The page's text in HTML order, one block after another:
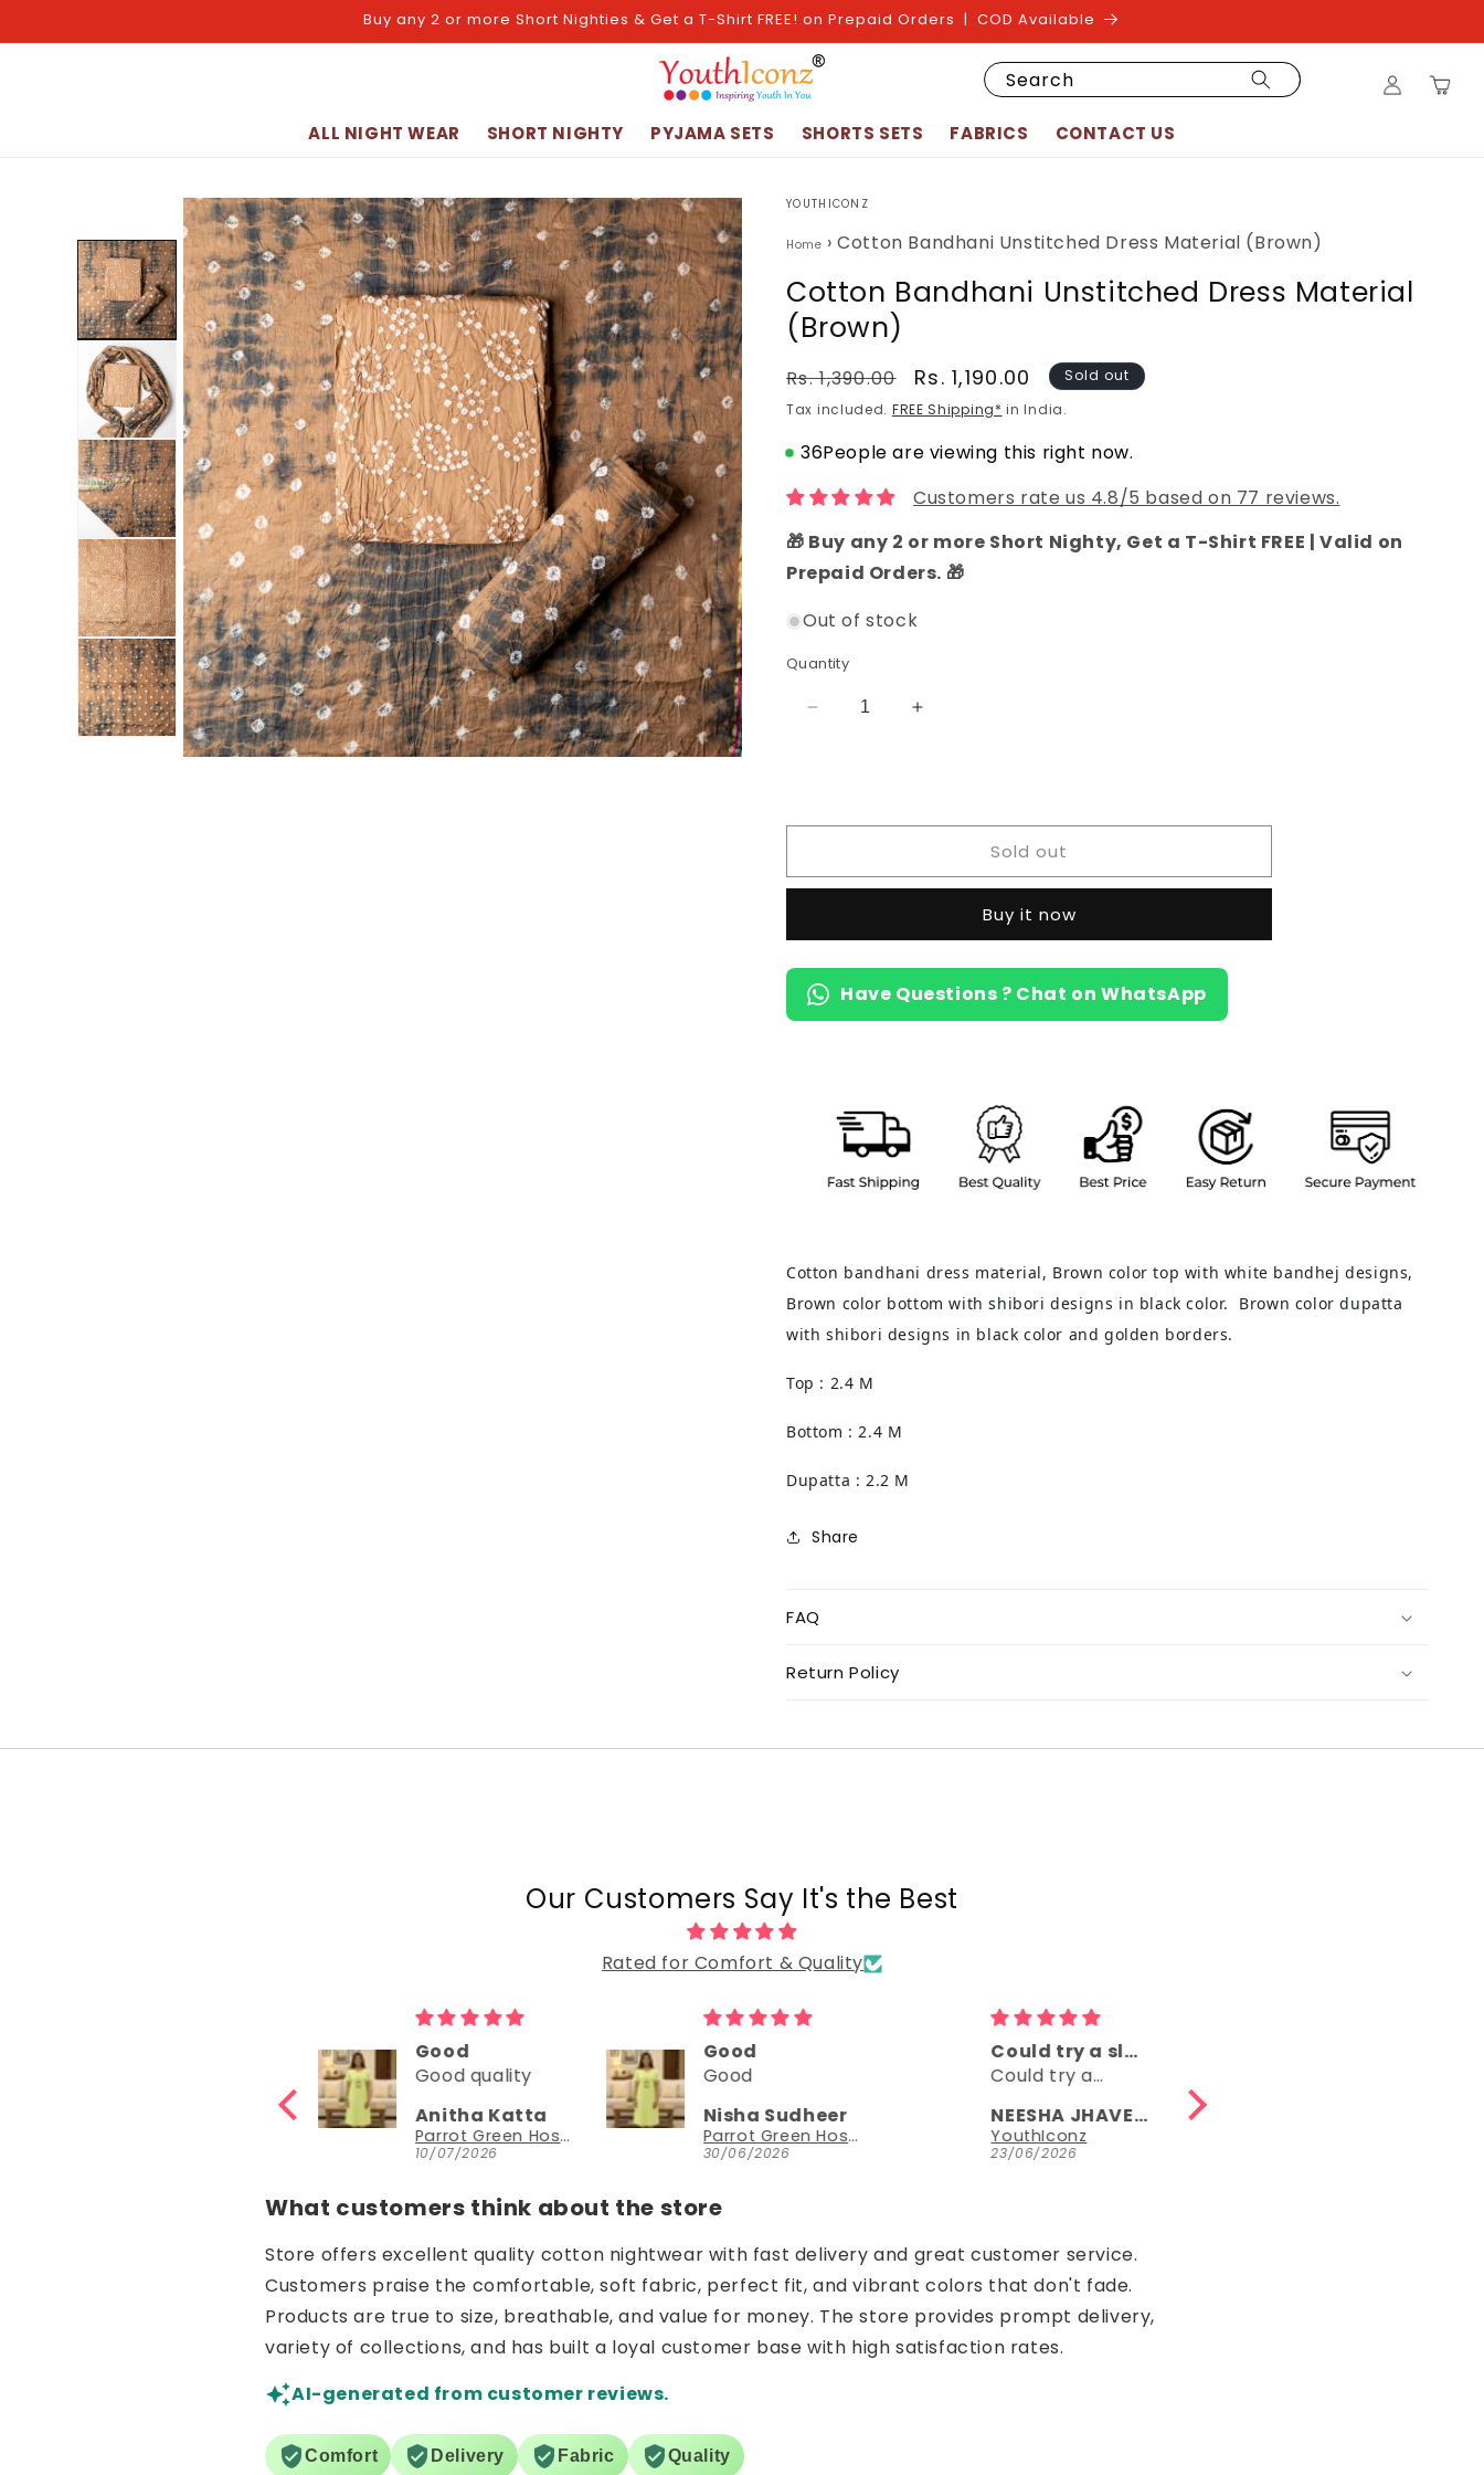
Buy any 2 or more Short Nighties & Get a T-Shirt FREE! on Prepaid Orders | COD Available
ALL NIGHT WEAR SHORT NIGHTY PYJAMA SETS SHORTS SETS FABRICS CONTACT US
Search
in
Cart
Skip to
product
information
YOUTHICONZ
Home › Cotton Bandhani Unstitched Dress Material (Brown)
Cotton Bandhani Unstitched Dress Material
(Brown)
Regular
price
Rs. 1,390.00
Sale
price
Rs. 1,190.00
Sold out
Tax included. FREE Shipping* in India.
36People are viewing this right now.
Customers rate us 4.8/5 based on 77 reviews.
🎁 Buy any 2 or more Short Nighty, Get a T-Shirt FREE | Valid on
Prepaid Orders. 🎁
Out of stock
Quantity
Decrease
Unstitched
Material
Increase
Unstitched
Material
Sold out
Buy it now
Have Questions ? Chat on WhatsApp
Cotton bandhani dress material, Brown color top with white bandhej designs,
Brown color bottom with shibori designs in black color. Brown color dupatta
with shibori designs in black color and golden borders.
Top : 2.4 M
Bottom : 2.4 M
Dupatta : 2.2 M
Share
FAQ
Return Policy
Our Customers Say It's the Best
Rated for Comfort & Quality
Good
Good
Nisha Sudheer
Parrot Green Hosiery Cotton Knee-Length Short Nighty with Pocket
30/06/2026
Could try a
version too.
YouthIconz
23/06/2026
Comfy
Comfy, right
NEESHA JHAVERI
23/06/2026
What customers think about the store
Store offers excellent quality cotton nightwear with fast delivery and great customer service.
Customers praise the comfortable, soft fabric, perfect fit, and vibrant colors that don't fade.
Products are true to size, breathable, and value for money. The store provides prompt delivery,
variety of collections, and has built a loyal customer base with high satisfaction rates.
AI-generated from customer reviews.
Comfort Delivery Fabric Quality